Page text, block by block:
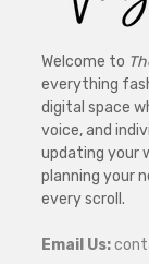
Welcome to
everything
digital space
voice, and
updating your
planning your
every scroll.
Email Us: